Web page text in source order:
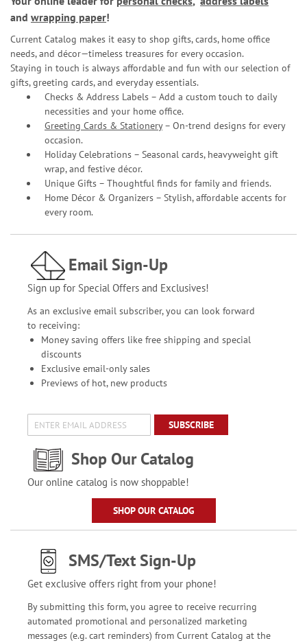
and wrapping paper!
Current Catalog makes it easy to shop gifts, cards, home office
needs, and décor—timeless treasures for every occasion.
Staying in touch is always affordable and fun with our selection of
gifts, greeting cards, and everyday essentials.
Checks & Address Labels – Add a custom touch to daily
necessities and your home office.
Greeting Cards & Stationery– On-trend designs for every
occasion.
Holiday Celebrations – Seasonal cards, heavyweight gift
wrap, and festive décor.
Unique Gifts – Thoughtful finds for family and friends.
Home Décor & Organizers – Stylish, affordable accents for
every room.
Email Sign-Up
Sign up for Special Offers and Exclusives!
As an exclusive email subscriber, you can look forward
to receiving:
Money saving offers like free shipping and special
discounts
Exclusive email-only sales
Previews of hot, new products
SUBSCRIBE
Shop Our Catalog
Our online catalog is now shoppable!
SHOP OUR CATALOG
SMS/Text Sign-Up
Get exclusive offers right from your phone!
By submitting this form, you agree to receive recurring
automated promotional and personalized marketing
messages (e.g. cart reminders) from Current Catalog at the